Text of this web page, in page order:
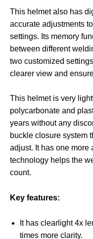
This helmet also has
accurate adjustments
settings. Its memory
between different
two customized
clearer view and
This helmet is very
polycarbonate and
years without any
buckle closure system
adjust. It has one more
technology helps the
count.
Key features:
It has clearlight 4x
times more clarity.